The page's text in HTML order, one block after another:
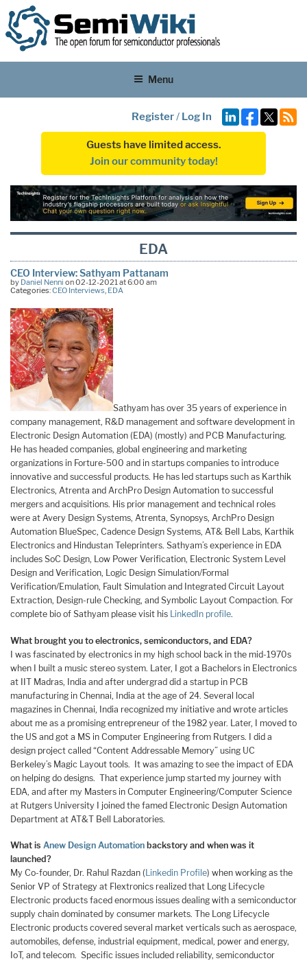
Menu
Register/ Log In
Guests have limited access.
Join our community today!
EDA
CEO Interview: Sathyam Pattanam
by Daniel Nenni on 02-12-2021 at 6:00 am
Categories:CEO Interviews, EDA
Sathyam has over 35 years of experience in
company management, R&D management and software development in
Electronic Design Automation (EDA) (mostly) and PCB Manufacturing.
He has headed companies, global engineering and marketing
organizations in Forture-500 and in startups companies to introduce
innovative and successful products. He has led startups such as Karthik
Electronics, Atrenta and ArchPro Design Automation to successful
mergers and acquisitions. His prior management and technical roles
were at Avery Design Systems, Atrenta, Synopsys, ArchPro Design
Automation BlueSpec, Cadence Design Systems, AT& Bell Labs, Karthik
Electronics and Hindustan Teleprinters. Sathyam’s experience in EDA
includes SoC Design, Low Power Verification, Electronic System Level
Design and Verification, Logic Design Simulation/Formal
Verification/Emulation, Fault Simulation and Integrated Circuit Layout
Extraction, Design-rule Checking, and Symbolic Layout Compaction. For
complete bio of Sathyam please visit his LinkedIn profile.
What brought you to electronics, semiconductors, and EDA?
I was fascinated by electronics in my high school back in the mid-1970s
when I built a music stereo system. Later, I got a Bachelors in Electronics
at IIT Madras, India and after undergrad did a startup in PCB
manufacturing in Chennai, India at the age of 24. Several local
magazines in Chennai, India recognized my initiative and wrote articles
about me as a promising entrepreneur of the 1982 year. Later, I moved to
the US and got a MS in Computer Engineering from Rutgers. I did a
design project called “Content Addressable Memory” using UC
Berkeley’s Magic Layout tools. It was amazing to see the impact of EDA
on helping do designs. That experience jump started my journey with
EDA, and after my Masters in Computer Engineering/Computer Science
at Rutgers University I joined the famed Electronic Design Automation
Department at AT&T Bell Laboratories.
What is Anew Design Automation backstory and when was it
launched?
My Co-founder, Dr. Rahul Razdan (Linkedin Profile) when working as the
Senior VP of Strategy at Flextronics realized that Long Lifecycle
Electronic products faced enormous issues dealing with a semiconductor
supply chain dominated by consumer markets. The Long Lifecycle
Electronic products covered several market verticals such as aerospace,
automobiles, defense, industrial equipment, medical, power and energy,
IoT, and telecom. Specific issues included reliability, semiconductor